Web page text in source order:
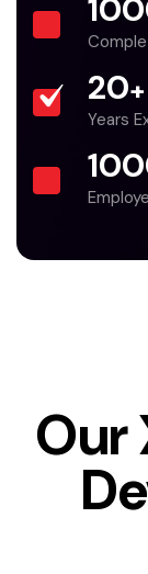
20+
Years
Our